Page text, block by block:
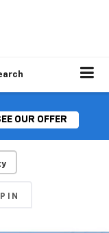
OUR OFFER